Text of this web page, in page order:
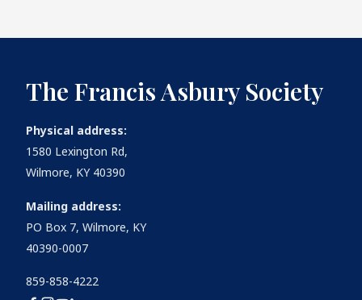
The Francis Asbury Society
Physical address:
1580 Lexington Rd,
Wilmore, KY 40390
Mailing address:
PO Box 7, Wilmore, KY
40390-0007
859-858-4222